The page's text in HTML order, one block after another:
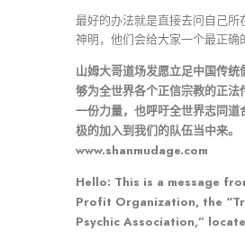
最好的办法就是直接去问自己所
神明，他们会给大家一个最正确
山姆大哥道场发愿立足中国传统
够为全世界各个正信宗教的正法
一份力量，也呼吁全世界志同道
极的加入到我们的队伍当中来。
www.shanmudage.com
Hello: This is a message
Profit Organization, the
Psychic Association,”